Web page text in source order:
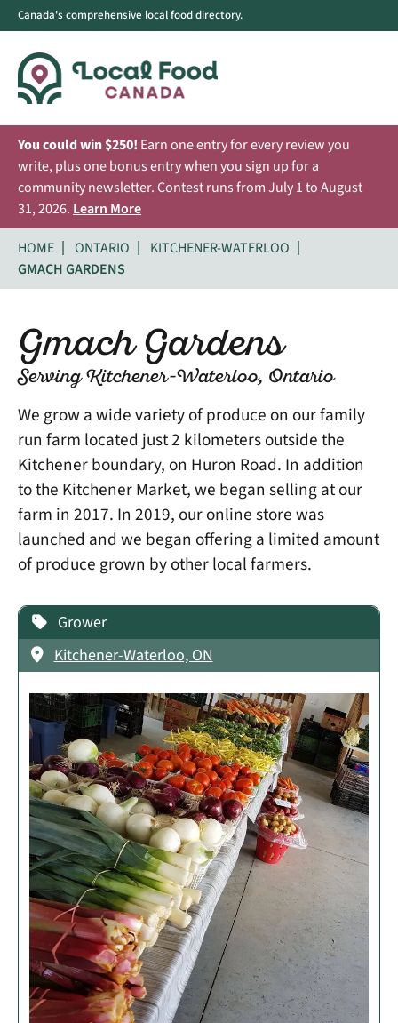
Canada's comprehensive local food directory.
You could win $250! Earn one entry for every review you
write, plus one bonus entry when you sign up for a
community newsletter. Contest runs from July 1 to August
31, 2026. Learn More
HOME
ONTARIO
KITCHENER-WATERLOO
GMACH GARDENS
Gmach Gardens
Serving Kitchener-Waterloo, Ontario
We grow a wide variety of produce on our family
run farm located just 2 kilometers outside the
Kitchener boundary, on Huron Road. In addition
to the Kitchener Market, we began selling at our
farm in 2017. In 2019, our online store was
launched and we began offering a limited amount
of produce grown by other local farmers.
Grower
Kitchener-Waterloo, ON